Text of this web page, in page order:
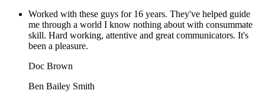
Worked with these guys for 16 years. They've helped guide
me through a world I know nothing about with consummate
skill. Hard working, attentive and great communicators. It's
been a pleasure.
Doc Brown
Ben Bailey Smith